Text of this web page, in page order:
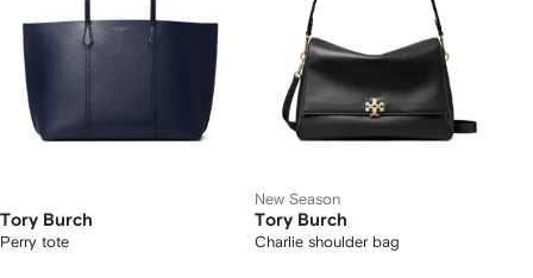
Tory Burch
Perry tote
New Season
Tory Burch
Charlie shoulder bag